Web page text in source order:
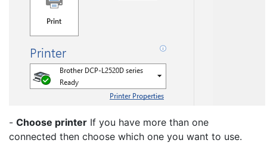
- Choose printer If you have more than one
connected then choose which one you want to use.